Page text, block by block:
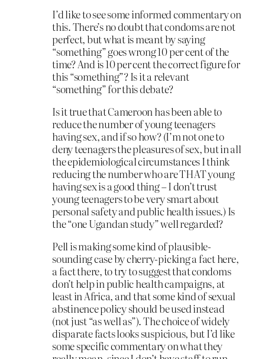
I’d like to see some informed commentary on
this. There’s no doubt that condoms are not
perfect, but what is meant by saying
“something” goes wrong 10 per cent of the
time? And is 10 per cent the correct figure for
this “something”? Is it a relevant
“something” for this debate?
Is it true that Cameroon has been able to
reduce the number of young teenagers
having sex, and if so how? (I’m not one to
deny teenagers the pleasures of sex, but in all
the epidemiological circumstances I think
reducing the number who are THAT young
having sex is a good thing – I don’t trust
young teenagers to be very smart about
personal safety and public health issues.) Is
the “one Ugandan study” well regarded?
Pell is making some kind of plausible-
sounding case by cherry-picking a fact here,
a fact there, to try to suggest that condoms
don’t help in public health campaigns, at
least in Africa, and that some kind of sexual
abstinence policy should be used instead
(not just “as well as”). The choice of widely
disparate facts looks suspicious, but I’d like
some specific commentary on what they